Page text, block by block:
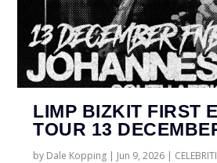
LIMP BIZKIT FIRST
TOUR 13
by Dale Kopping | Jun 9, 2026 |